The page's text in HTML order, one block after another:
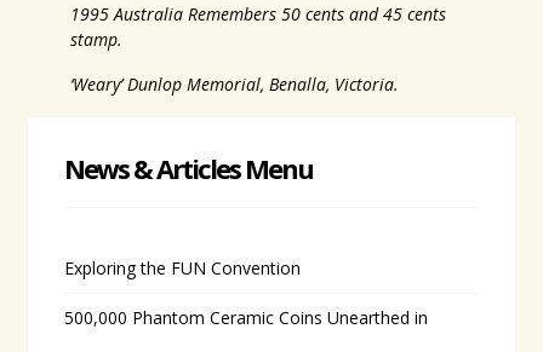
1995 Australia Remembers 50 cents and 45 cents
stamp.
‘Weary’ Dunlop Memorial, Benalla, Victoria.
News & Articles Menu
Exploring the FUN Convention
500,000 Phantom Ceramic Coins Unearthed in